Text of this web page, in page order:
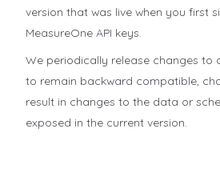
version that was live when you first
MeasureOne API keys.
We periodically release changes to
to remain backward compatible,
result in changes to the data or
exposed in the current version.